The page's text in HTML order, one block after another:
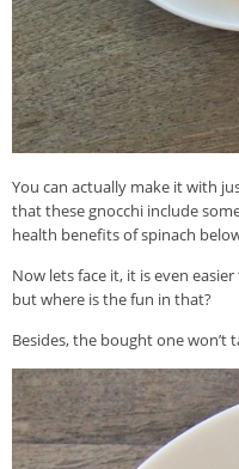
You can actually make it with
that these gnocchi include
health benefits of spinach
Now lets face it, it is even
but where is the fun in that?
Besides, the bought one won’t